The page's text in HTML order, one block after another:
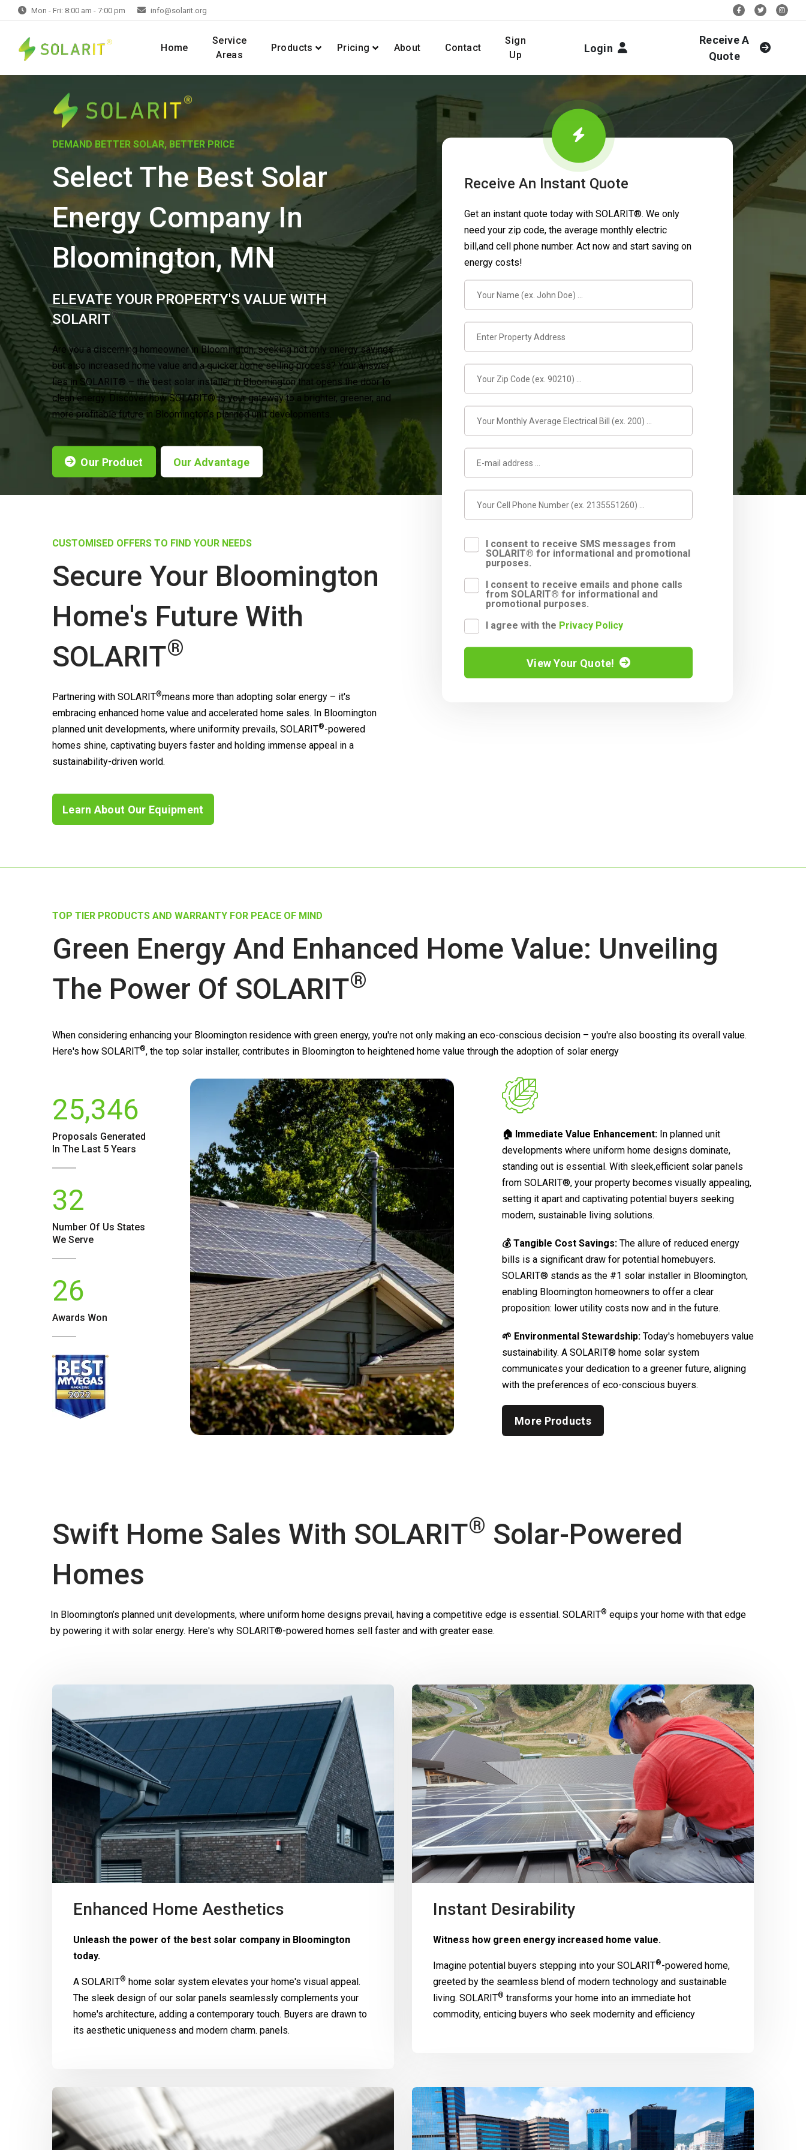
Mon - Fri: 8:00 am - 7:00 pm info@solarit.org
Home
Service
Areas
Products Pricing About Contact
Sign
Up
Login
Receive A
Quote
DEMAND BETTER SOLAR, BETTER PRICE
Select The Best Solar
Energy Company In
Bloomington, MN
ELEVATE YOUR PROPERTY'S VALUE WITH
SOLARIT®
Are you a discerning homeowner in Bloomington, seeking not only energy savings
but also increased home value and a quicker home selling process? Your answer
lies in SOLARIT® – the best solar installer in Bloomington that opens the door to
clean energy. Discover how SOLARIT® is your gateway to a brighter, greener, and
more profitable future in Bloomington’s planned unit developments.
Our Product Our Advantage
Receive An Instant Quote
Get an instant quote today with SOLARIT®. We only
need your zip code, the average monthly electric
bill,and cell phone number. Act now and start saving on
energy costs!
I consent to receive SMS messages from
SOLARIT® for informational and promotional
purposes.
I consent to receive emails and phone calls
from SOLARIT® for informational and
promotional purposes.
I agree with the Privacy Policy
View Your Quote!
CUSTOMISED OFFERS TO FIND YOUR NEEDS
Secure Your Bloomington
Home's Future With
SOLARIT®
Partnering with SOLARIT®means more than adopting solar energy – it's
embracing enhanced home value and accelerated home sales. In Bloomington
planned unit developments, where uniformity prevails, SOLARIT®-powered
homes shine, captivating buyers faster and holding immense appeal in a
sustainability-driven world.
Learn About Our Equipment
TOP TIER PRODUCTS AND WARRANTY FOR PEACE OF MIND
Green Energy And Enhanced Home Value: Unveiling
The Power Of SOLARIT®
When considering enhancing your Bloomington residence with green energy, you're not only making an eco-conscious decision – you're also boosting its overall value.
Here's how SOLARIT®, the top solar installer, contributes in Bloomington to heightened home value through the adoption of solar energy
25,346
Proposals Generated
In The Last 5 Years
32
Number Of Us States
We Serve
26
Awards Won
🏠 Immediate Value Enhancement: In planned unit
developments where uniform home designs dominate,
standing out is essential. With sleek,efficient solar panels
from SOLARIT®, your property becomes visually appealing,
setting it apart and captivating potential buyers seeking
modern, sustainable living solutions.
💰 Tangible Cost Savings: The allure of reduced energy
bills is a significant draw for potential homebuyers.
SOLARIT® stands as the #1 solar installer in Bloomington,
enabling Bloomington homeowners to offer a clear
proposition: lower utility costs now and in the future.
🌱 Environmental Stewardship: Today's homebuyers value
sustainability. A SOLARIT® home solar system
communicates your dedication to a greener future, aligning
with the preferences of eco-conscious buyers.
More Products
Swift Home Sales With SOLARIT® Solar-Powered
Homes
In Bloomington’s planned unit developments, where uniform home designs prevail, having a competitive edge is essential. SOLARIT® equips your home with that edge
by powering it with solar energy. Here's why SOLARIT®-powered homes sell faster and with greater ease.
Enhanced Home Aesthetics
Unleash the power of the best solar company in Bloomington
today.
A SOLARIT® home solar system elevates your home's visual appeal.
The sleek design of our solar panels seamlessly complements your
home's architecture, adding a contemporary touch. Buyers are drawn to
its aesthetic uniqueness and modern charm. panels.
Instant Desirability
Witness how green energy increased home value.
Imagine potential buyers stepping into your SOLARIT®-powered home,
greeted by the seamless blend of modern technology and sustainable
living. SOLARIT® transforms your home into an immediate hot
commodity, enticing buyers who seek modernity and efficiency